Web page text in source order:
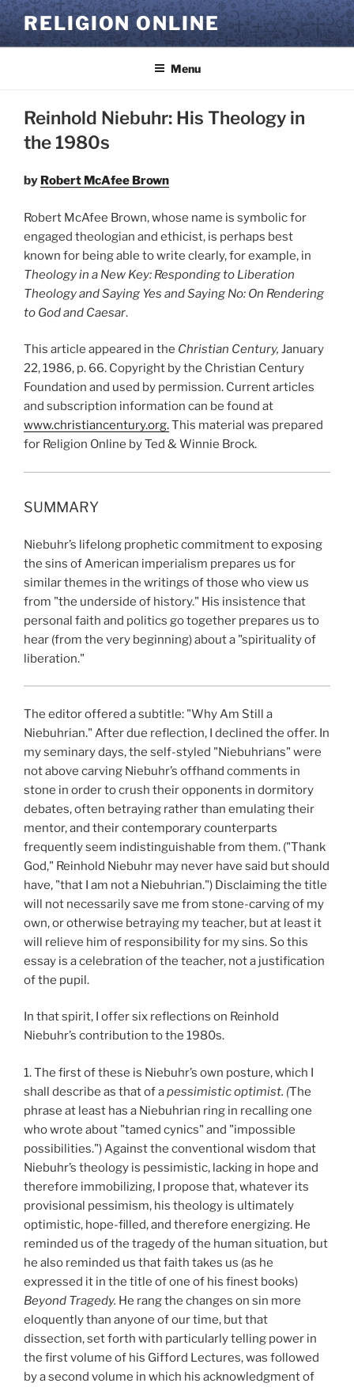
Skip
to
content
RELIGION ONLINE
Menu
Reinhold Niebuhr: His Theology in
the 1980s
by Robert McAfee Brown
Robert McAfee Brown, whose name is symbolic for
engaged theologian and ethicist, is perhaps best
known for being able to write clearly, for example, in
Theology in a New Key: Responding to Liberation
TheologyandSaying Yes and Saying No: On Rendering
to God and Caesar.
This article appeared in the Christian Century, January
22, 1986, p. 66. Copyright by the Christian Century
Foundation and used by permission. Current articles
and subscription information can be found at
www.christiancentury.org.This material was prepared
for Religion Online by Ted & Winnie Brock.
SUMMARY
Niebuhr’s lifelong prophetic commitment to exposing
the sins of American imperialism prepares us for
similar themes in the writings of those who view us
from "the underside of history." His insistence that
personal faith and politics go together prepares us to
hear (from the very beginning) about a "spirituality of
liberation."
The editor offered a subtitle: "Why Am Still a
Niebuhrian." After due reflection, I declined the offer. In
my seminary days, the self-styled "Niebuhrians" were
not above carving Niebuhr’s offhand comments in
stone in order to crush their opponents in dormitory
debates, often betraying rather than emulating their
mentor, and their contemporary counterparts
frequently seem indistinguishable from them. ("Thank
God," Reinhold Niebuhr may never have said but should
have, "that I am not a Niebuhrian.") Disclaiming the title
will not necessarily save me from stone-carving of my
own, or otherwise betraying my teacher, but at least it
will relieve him of responsibility for my sins. So this
essay is a celebration of the teacher, not a justification
of the pupil.
In that spirit, I offer six reflections on Reinhold
Niebuhr’s contribution to the 1980s.
1. The first of these is Niebuhr’s own posture, which I
shall describe as that of apessimistic optimist. (The
phrase at least has a Niebuhrian ring in recalling one
who wrote about "tamed cynics" and "impossible
possibilities.") Against the conventional wisdom that
Niebuhr’s theology is pessimistic, lacking in hope and
therefore immobilizing, I propose that, whatever its
provisional pessimism, his theology is ultimately
optimistic, hope-filled, and therefore energizing. He
reminded us of the tragedy of the human situation, but
he also reminded us that faith takes us (as he
expressed it in the title of one of his finest books)
Beyond Tragedy. He rang the changes on sin more
eloquently than anyone of our time, but that
dissection, set forth with particularly telling power in
the first volume of his Gifford Lectures, was followed
by a second volume in which his acknowledgment of